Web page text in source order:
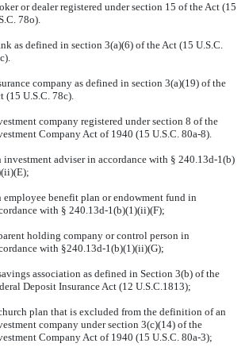
or dealer registered under section 15 of the Act (15
78o).
as defined in section 3(a)(6) of the Act (15 U.S.C.
company as defined in section 3(a)(19) of the
(15 U.S.C. 78c).
company registered under section 8 of the
Company Act of 1940 (15 U.S.C. 80a-8).
investment adviser in accordance with § 240.13d-1(b)
employee benefit plan or endowment fund in
with § 240.13d-1(b)(1)(ii)(F);
holding company or control person in
with §240.13d-1(b)(1)(ii)(G);
association as defined in Section 3(b) of the
Deposit Insurance Act (12 U.S.C.1813);
plan that is excluded from the definition of an
company under section 3(c)(14) of the
Company Act of 1940 (15 U.S.C. 80a-3);